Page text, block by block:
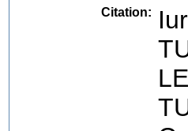
Citation: